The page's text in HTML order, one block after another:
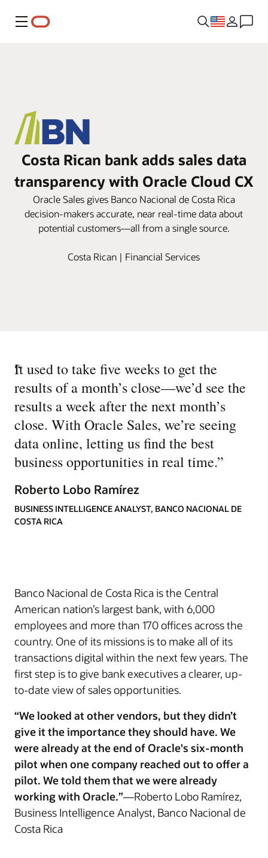
Menu
Costa Rican bank adds sales data
transparency with Oracle Cloud CX
Oracle Sales gives Banco Nacional de Costa Rica
decision-makers accurate, near real-time data about
potential customers—all from a single source.
Costa Rican | Financial Services
“
It used to take five weeks to get the
results of a month’s close—we’d see the
results a week after the next month’s
close. With Oracle Sales, we’re seeing
data online, letting us find the best
business opportunities in real time.”
Roberto Lobo Ramírez
BUSINESS INTELLIGENCE ANALYST, BANCO NACIONAL DE
COSTA RICA
Banco Nacional de Costa Rica is the Central
American nation’s largest bank, with 6,000
employees and more than 170 offices across the
country. One of its missions is to make all of its
transactions digital within the next few years. The
first step is to give bank executives a clearer, up-
to-date view of sales opportunities.
“We looked at other vendors, but they didn’t
give it the importance they should have. We
were already at the end of Oracle's six-month
pilot when one company reached out to offer a
pilot. We told them that we were already
working with Oracle.”—Roberto Lobo Ramírez,
Business Intelligence Analyst, Banco Nacional de
Costa Rica